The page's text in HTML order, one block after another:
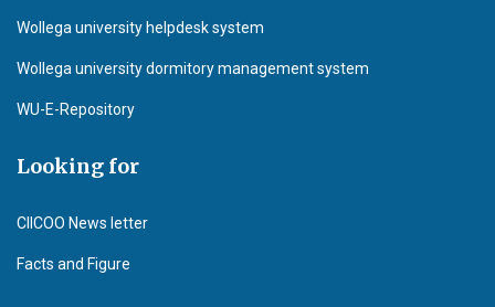
Wollega university helpdesk system
Wollega university dormitory management system
WU-E-Repository
Looking for
CIICOO News letter
Facts and Figure